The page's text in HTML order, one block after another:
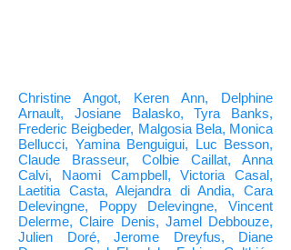
Christine Angot, Keren Ann, Delphine
Arnault, Josiane Balasko, Tyra Banks,
Frederic Beigbeder, Malgosia Bela, Monica
Bellucci, Yamina Benguigui, Luc Besson,
Claude Brasseur, Colbie Caillat, Anna
Calvi, Naomi Campbell, Victoria Casal,
Laetitia Casta, Alejandra di Andia, Cara
Delevingne, Poppy Delevingne, Vincent
Delerme, Claire Denis, Jamel Debbouze,
Julien Doré, Jerome Dreyfus, Diane